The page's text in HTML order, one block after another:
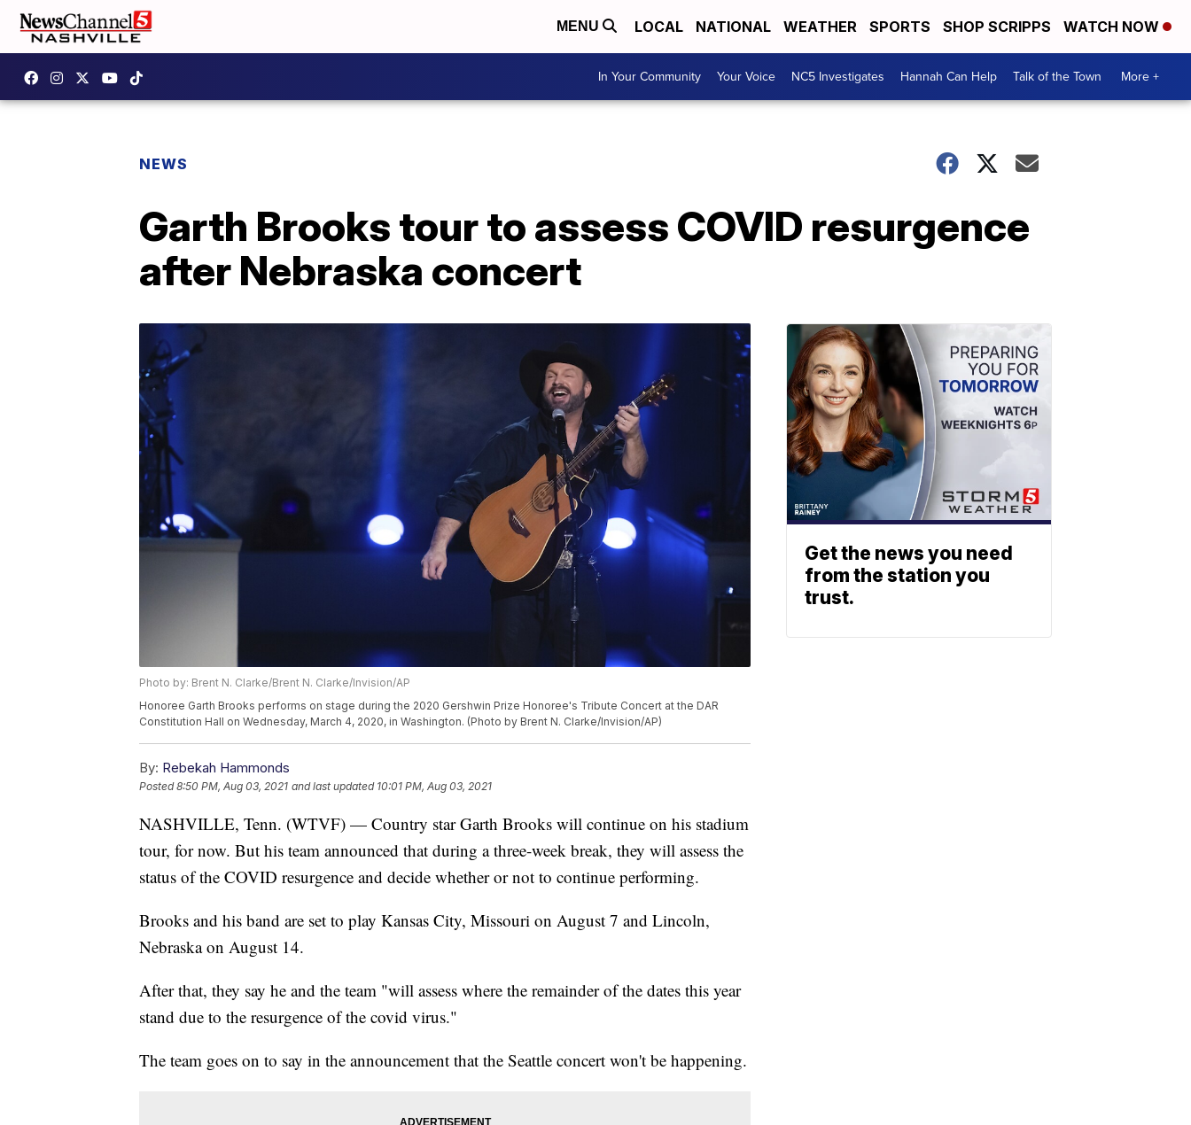
MENU LOCAL NATIONAL WEATHER SPORTS SHOP SCRIPPS WATCH NOW
In Your Community Your Voice NC5 Investigates Hannah Can Help Talk of the Town More +
NEWS
Garth Brooks tour to assess COVID resurgence
after Nebraska concert
Photo by: Brent N. Clarke/Brent N. Clarke/Invision/AP
Honoree Garth Brooks performs on stage during the 2020 Gershwin Prize Honoree's Tribute Concert at the DAR
Constitution Hall on Wednesday, March 4, 2020, in Washington. (Photo by Brent N. Clarke/Invision/AP)
By: Rebekah Hammonds
Posted8:50 PM, Aug 03, 2021 and last updated 10:01 PM, Aug 03, 2021
NASHVILLE, Tenn. (WTVF) — Country star Garth Brooks will continue on his stadium
tour, for now. But his team announced that during a three-week break, they will assess the
status of the COVID resurgence and decide whether or not to continue performing.
Brooks and his band are set to play Kansas City, Missouri on August 7 and Lincoln,
Nebraska on August 14.
After that, they say he and the team "will assess where the remainder of the dates this year
stand due to the resurgence of the covid virus."
The team goes on to say in the announcement that the Seattle concert won't be happening.
Get the news you need
from the station you
trust.